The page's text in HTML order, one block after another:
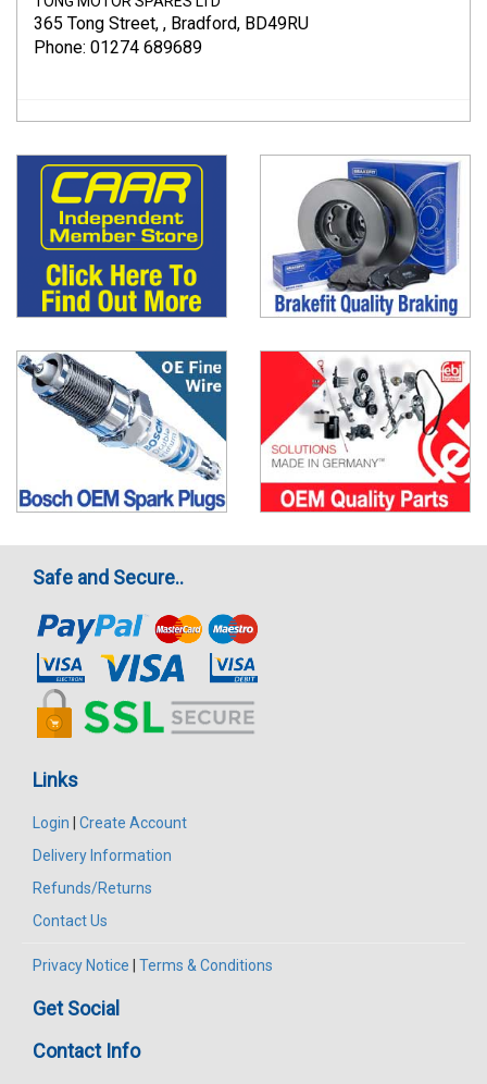
365 Tong Street, , Bradford, BD49RU
Phone: 01274 689689
Safe and Secure..
Links
Login
Create Account
Delivery Information
Refunds/Returns
Contact Us
Privacy Notice Terms & Conditions
Get Social
Contact Info